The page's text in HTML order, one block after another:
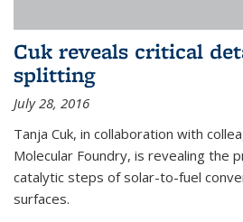
Cuk reveals critical
splitting
July 28, 2016
Tanja Cuk, in collaboration with
Molecular Foundry, is revealing the
catalytic steps of solar-to-fuel
surfaces.